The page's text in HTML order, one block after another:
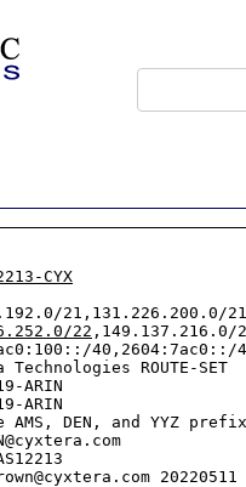
CYX
21,131.226.200.0/
22 ,149.137.216.0/
40,2604:7ac0::/
ROUTE-SET
ARIN
ARIN
DEN, and YYZ
20220511